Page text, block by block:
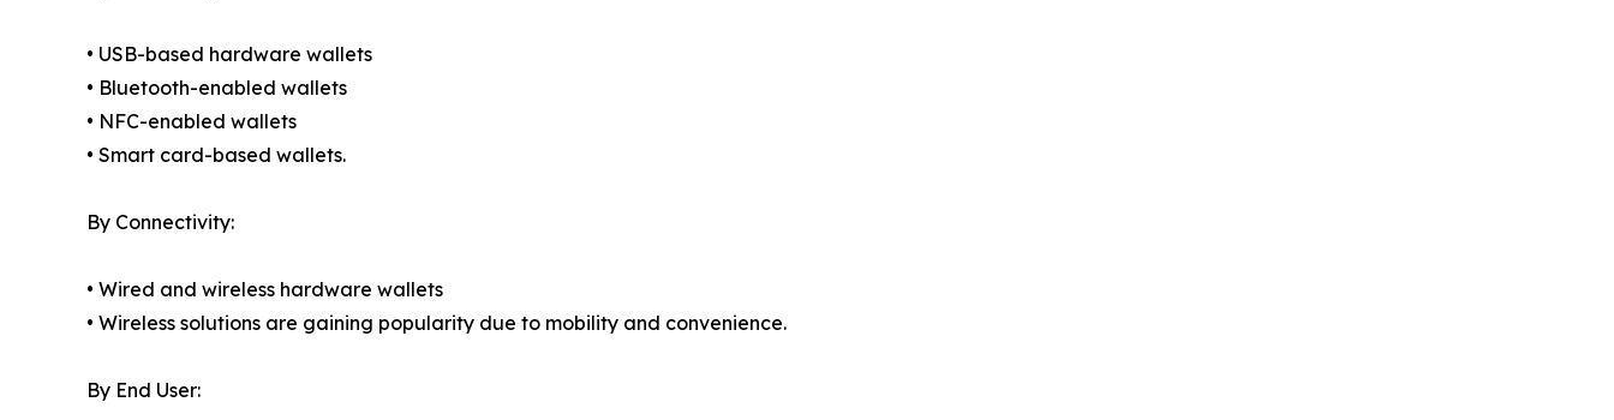
• USB-based hardware wallets
• Bluetooth-enabled wallets
• NFC-enabled wallets
• Smart card-based wallets.
By Connectivity:
• Wired and wireless hardware wallets
• Wireless solutions are gaining popularity due to mobility and convenience.
By End User: